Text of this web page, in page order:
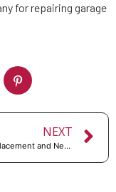
for repairing garage
NEXT
Spring Replacement and New Garage Doors